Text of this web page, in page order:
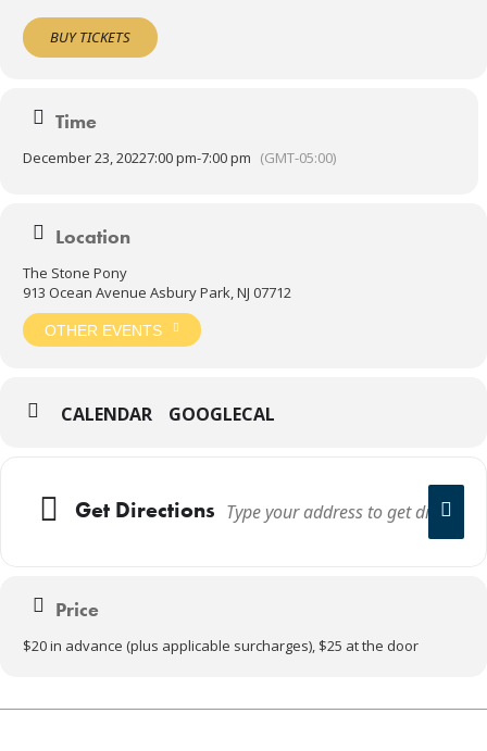
BUY TICKETS
Time
December 23, 20227:00 pm-7:00 pm (GMT-05:00)
Location
The Stone Pony
913 Ocean Avenue Asbury Park, NJ 07712
OTHER EVENTS
CALENDAR GOOGLECAL
Get Directions
Price
$20 in advance (plus applicable surcharges), $25 at the door